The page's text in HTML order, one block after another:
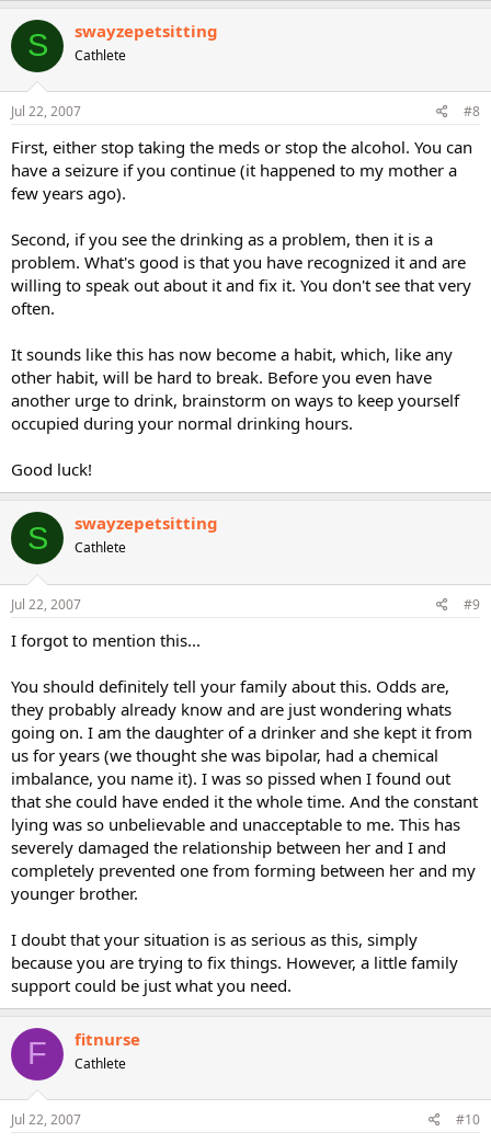
S swayzepetsitting
Cathlete
Jul 22, 2007 #8
First, either stop taking the meds or stop the alcohol. You can
have a seizure if you continue (it happened to my mother a
few years ago).
Second, if you see the drinking as a problem, then it is a
problem. What's good is that you have recognized it and are
willing to speak out about it and fix it. You don't see that very
often.
It sounds like this has now become a habit, which, like any
other habit, will be hard to break. Before you even have
another urge to drink, brainstorm on ways to keep yourself
occupied during your normal drinking hours.
Good luck!
S swayzepetsitting
Cathlete
Jul 22, 2007 #9
I forgot to mention this...
You should definitely tell your family about this. Odds are,
they probably already know and are just wondering whats
going on. I am the daughter of a drinker and she kept it from
us for years (we thought she was bipolar, had a chemical
imbalance, you name it). I was so pissed when I found out
that she could have ended it the whole time. And the constant
lying was so unbelievable and unacceptable to me. This has
severely damaged the relationship between her and I and
completely prevented one from forming between her and my
younger brother.
I doubt that your situation is as serious as this, simply
because you are trying to fix things. However, a little family
support could be just what you need.
F fitnurse
Cathlete
Jul 22, 2007 #10